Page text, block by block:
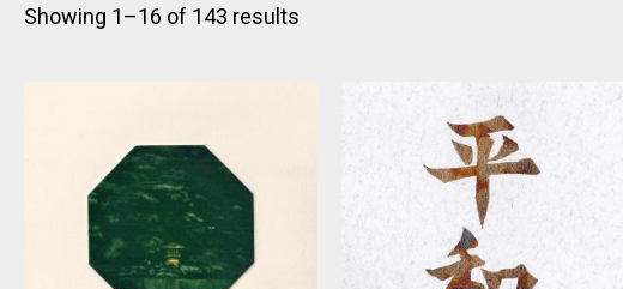
Showing 1–16 of 143 results